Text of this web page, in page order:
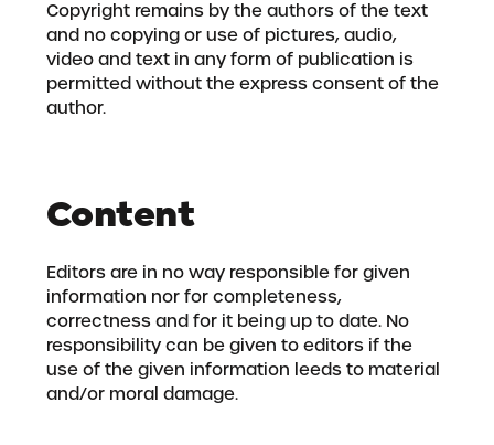
Copyright remains by the authors of the text
and no copying or use of pictures, audio,
video and text in any form of publication is
permitted without the express consent of the
author.
Content
Editors are in no way responsible for given
information nor for completeness,
correctness and for it being up to date. No
responsibility can be given to editors if the
use of the given information leeds to material
and/or moral damage.